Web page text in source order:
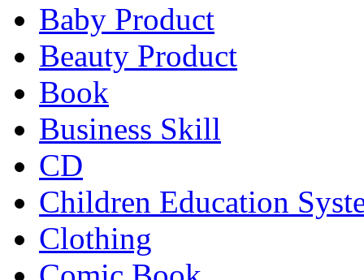
Baby Product
Beauty Product
Book
Business Skill
CD
Children Education
Clothing